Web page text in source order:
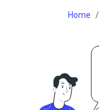
Home